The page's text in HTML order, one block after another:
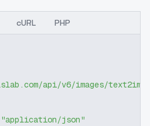
cURL PHP
api/v6/images/text2img"
"application/json"